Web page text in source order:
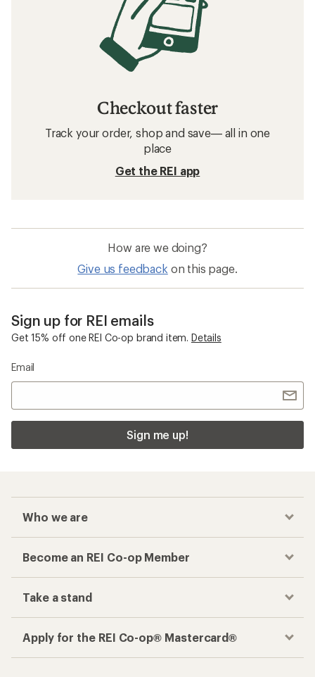
Checkout faster
Track your order, shop and save— all in one
place
Get the REI app
How are we doing?
Give us feedback on this page.
Sign up for REI emails
Get 15% off one REI Co-op brand item. Details
Email
Sign me up!
Who we are
Become an REI Co-op Member
Take a stand
Apply for the REI Co-op® Mastercard®